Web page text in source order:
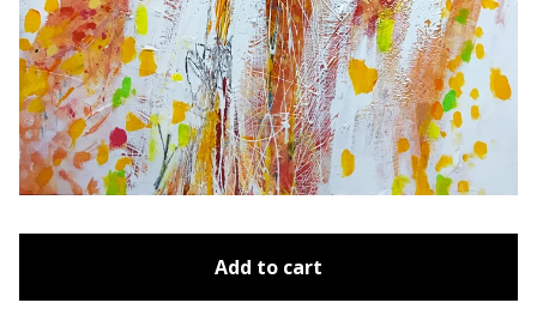
Add to cart